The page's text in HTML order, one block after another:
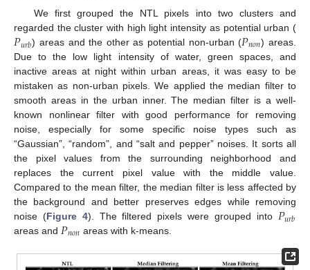
We first grouped the NTL pixels into two clusters and
regarded the cluster with high light intensity as potential urban (
𝑃𝑢𝑟𝑏) areas and the other as potential non-urban (𝑃𝑛𝑜𝑛) areas.
Due to the low light intensity of water, green spaces, and
inactive areas at night within urban areas, it was easy to be
mistaken as non-urban pixels. We applied the median filter to
smooth areas in the urban inner. The median filter is a well-
known nonlinear filter with good performance for removing
noise, especially for some specific noise types such as
“Gaussian”, “random”, and “salt and pepper” noises. It sorts all
the pixel values from the surrounding neighborhood and
replaces the current pixel value with the middle value.
Compared to the mean filter, the median filter is less affected by
the background and better preserves edges while removing
noise (Figure 4). The filtered pixels were grouped into 𝑃𝑢𝑟𝑏
areas and 𝑃𝑛𝑜𝑛 areas with k-means.